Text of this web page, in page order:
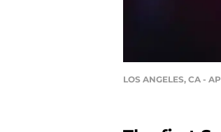
LOS ANGELES, CA -